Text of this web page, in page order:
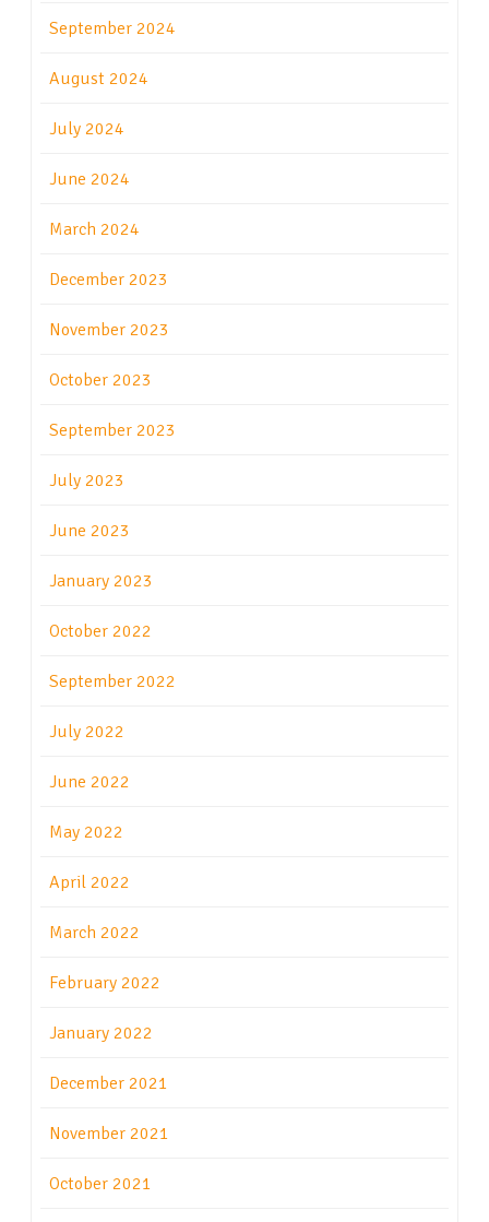
September 2024
August 2024
July 2024
June 2024
March 2024
December 2023
November 2023
October 2023
September 2023
July 2023
June 2023
January 2023
October 2022
September 2022
July 2022
June 2022
May 2022
April 2022
March 2022
February 2022
January 2022
December 2021
November 2021
October 2021